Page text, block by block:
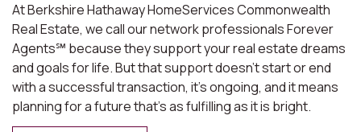
At Berkshire Hathaway HomeServices Commonwealth
Real Estate, we call our network professionals Forever
Agents℠ because they support your real estate dreams
and goals for life. But that support doesn’t start or end
with a successful transaction, it’s ongoing, and it means
planning for a future that’s as fulfilling as it is bright.